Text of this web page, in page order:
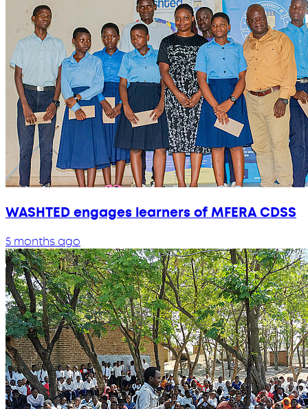
WASHTED engages learners of MFERA CDSS
5 months ago